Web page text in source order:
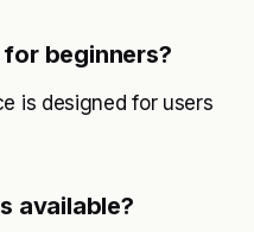
beginners?
is designed for users
available?